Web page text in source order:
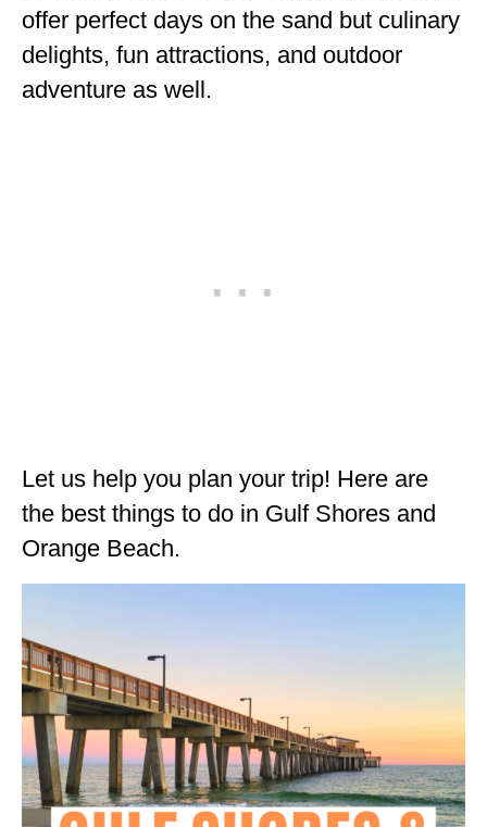
MONTENEGRO
PORTUGAL
UNITED STATES
ALABAMA
ARIZONA
CALIFORNIA
CONNECTICUT
COLORADO
FLORIDA
offer perfect days on the sand but culinary
delights, fun attractions, and outdoor
adventure as well.
Let us help you plan your trip! Here are
the best things to do in Gulf Shores and
Orange Beach.